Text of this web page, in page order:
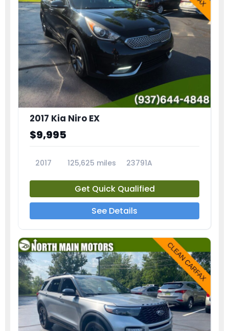
2017 Kia Niro EX
$9,995
2017 125,625 miles 23791A
Get Quick Qualified
See Details